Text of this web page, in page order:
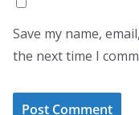
Save my name,
the next time I